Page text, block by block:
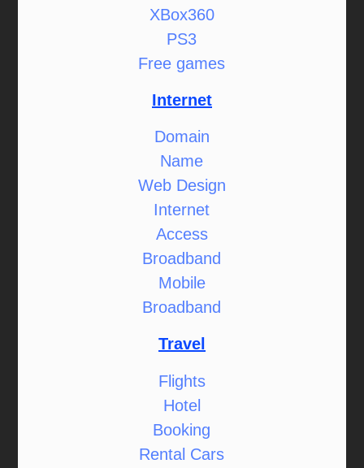
XBox360
PS3
Free games
Internet
Domain
Name
Web Design
Internet
Access
Broadband
Mobile
Broadband
Travel
Flights
Hotel
Booking
Rental Cars